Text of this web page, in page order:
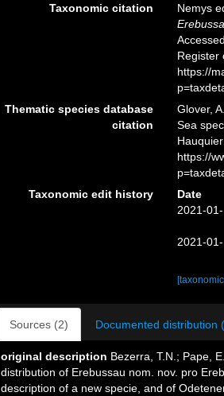
Taxonomic citation
Nemys
Register
https://
Thematic species database
citation
Glover,
Sea
https://
Taxonomic edit history
Date
2021-
2021-
Sources (2) Documented distribution
original description Bezerra, T.N.; Pape,
distribution of Erebussau nom. nov. pro
description of a new specie, and of